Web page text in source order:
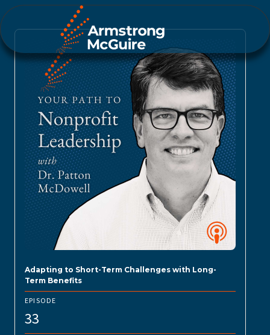
Adapting to Short-Term Challenges with Long-
Term Benefits
EPISODE
33